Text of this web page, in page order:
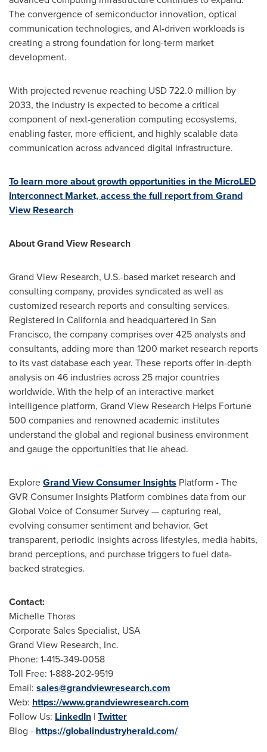
The convergence of semiconductor innovation, optical
communication technologies, and AI-driven workloads is
creating a strong foundation for long-term market
development.
With projected revenue reaching USD 722.0 million by
2033, the industry is expected to become a critical
component of next-generation computing ecosystems,
enabling faster, more efficient, and highly scalable data
communication across advanced digital infrastructure.
To learn more about growth opportunities in the MicroLED
Interconnect Market, access the full report from Grand
View Research
About Grand View Research
Grand View Research, U.S.-based market research and
consulting company, provides syndicated as well as
customized research reports and consulting services.
Registered in California and headquartered in San
Francisco, the company comprises over 425 analysts and
consultants, adding more than 1200 market research reports
to its vast database each year. These reports offer in-depth
analysis on 46 industries across 25 major countries
worldwide. With the help of an interactive market
intelligence platform, Grand View Research Helps Fortune
500 companies and renowned academic institutes
understand the global and regional business environment
and gauge the opportunities that lie ahead.
ExploreGrand View Consumer Insights Platform - The
GVR Consumer Insights Platform combines data from our
Global Voice of Consumer Survey — capturing real,
evolving consumer sentiment and behavior. Get
transparent, periodic insights across lifestyles, media habits,
brand perceptions, and purchase triggers to fuel data-
backed strategies.
Contact:
Michelle Thoras
Corporate Sales Specialist, USA
Grand View Research, Inc.
Phone: 1-415-349-0058
Toll Free: 1-888-202-9519
Email: sales@grandviewresearch.com
Web: https://www.grandviewresearch.com
Follow Us: LinkedIn |Twitter
Blog - https://globalindustryherald.com/